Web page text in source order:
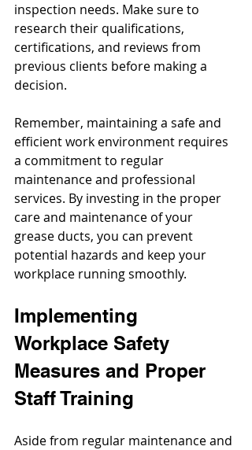
inspection needs. Make sure to
research their qualifications,
certifications, and reviews from
previous clients before making a
decision.
Remember, maintaining a safe and
efficient work environment requires
a commitment to regular
maintenance and professional
services. By investing in the proper
care and maintenance of your
grease ducts, you can prevent
potential hazards and keep your
workplace running smoothly.
Implementing
Workplace Safety
Measures and Proper
Staff Training
Aside from regular maintenance and